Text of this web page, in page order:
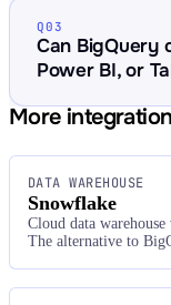
Q03
Can BigQuery
Power BI, or
More
DATA WAREHOUSE
Snowflake
Cloud data
The alternative to